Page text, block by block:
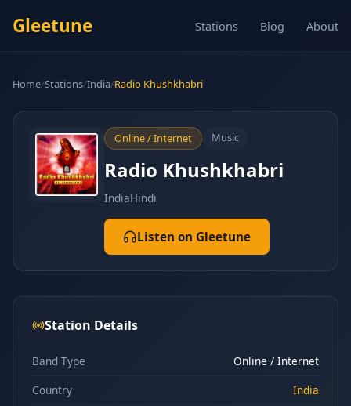
Gleetune Stations Blog About
Home/Stations/India/Radio Khushkhabri
Online / Internet Music
Radio Khushkhabri
IndiaHindi
Listen on Gleetune
Station Details
Band Type
Online / Internet
Country
India